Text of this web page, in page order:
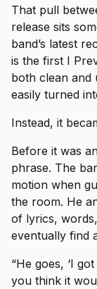
That pull
release sits
band’s latest
is the first I
both clean and
easily turned
Instead, it
Before it was
phrase. The
motion when
the room. He
of lyrics,
eventually find
“He goes, ‘I
you think it